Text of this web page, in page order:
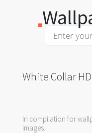
White Collar
In compilation for
images.